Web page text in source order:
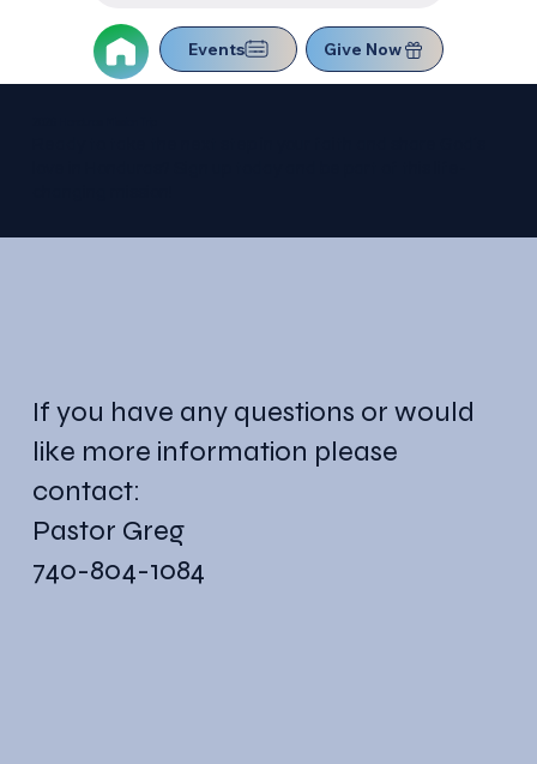
Events Give Now
If you have any questions or would
like more information please
contact:
Pastor Greg
740-804-1084